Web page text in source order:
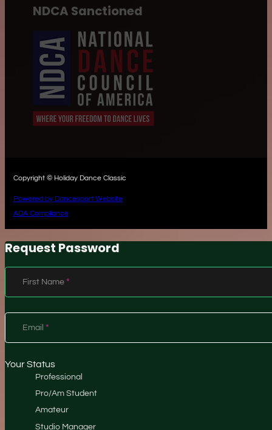
NDCA Sanctioned
Copyright © Holiday Dance Classic
Powered by Dancesport Website
ADA Compliance
Request Password
Section
First Name *
Email *
Your Status
Professional
Pro/Am Student
Amateur
Studio Manager